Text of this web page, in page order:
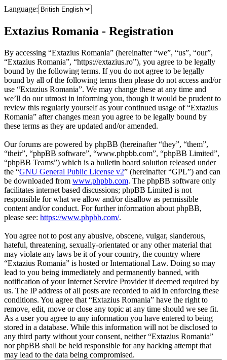
Language:
Extazius Romania - Registration
By accessing “Extazius Romania” (hereinafter “we”, “us”, “our”,
“Extazius Romania”, “https://extazius.ro”), you agree to be legally
bound by the following terms. If you do not agree to be legally
bound by all of the following terms then please do not access and/or
use “Extazius Romania”. We may change these at any time and
we’ll do our utmost in informing you, though it would be prudent to
review this regularly yourself as your continued usage of “Extazius
Romania” after changes mean you agree to be legally bound by
these terms as they are updated and/or amended.
Our forums are powered by phpBB (hereinafter “they”, “them”,
“their”, “phpBB software”, “www.phpbb.com”, “phpBB Limited”,
“phpBB Teams”) which is a bulletin board solution released under
the “GNU General Public License v2” (hereinafter “GPL”) and can
be downloaded from www.phpbb.com. The phpBB software only
facilitates internet based discussions; phpBB Limited is not
responsible for what we allow and/or disallow as permissible
content and/or conduct. For further information about phpBB,
please see: https://www.phpbb.com/.
You agree not to post any abusive, obscene, vulgar, slanderous,
hateful, threatening, sexually-orientated or any other material that
may violate any laws be it of your country, the country where
“Extazius Romania” is hosted or International Law. Doing so may
lead to you being immediately and permanently banned, with
notification of your Internet Service Provider if deemed required by
us. The IP address of all posts are recorded to aid in enforcing these
conditions. You agree that “Extazius Romania” have the right to
remove, edit, move or close any topic at any time should we see fit.
As a user you agree to any information you have entered to being
stored in a database. While this information will not be disclosed to
any third party without your consent, neither “Extazius Romania”
nor phpBB shall be held responsible for any hacking attempt that
may lead to the data being compromised.